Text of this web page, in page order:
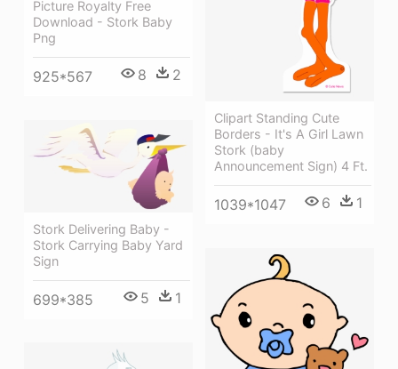
Picture Royalty Free
Download - Stork Baby
Png
925*567 8 2
Clipart Standing Cute
Borders - It's A Girl Lawn
Stork (baby
Announcement Sign) 4 Ft.
1039*1047 6 1
Stork Delivering Baby -
Stork Carrying Baby Yard
Sign
699*385 5 1